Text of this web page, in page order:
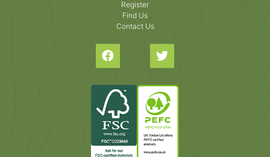
Register
Find Us
Contact Us